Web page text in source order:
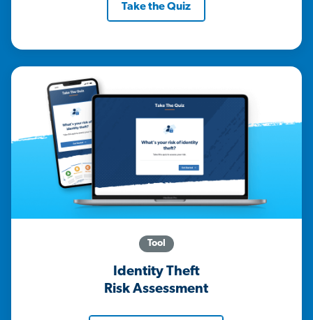
Take the Quiz
Tool
Identity Theft
Risk Assessment